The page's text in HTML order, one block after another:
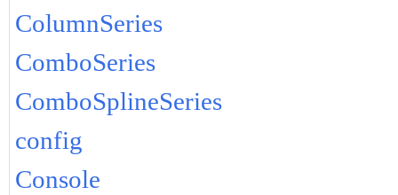
ColumnSeries
ComboSeries
ComboSplineSeries
config
Console